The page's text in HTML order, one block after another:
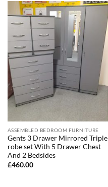
ASSEMBLED BEDROOM FURNITURE
Gents 3 Drawer Mirrored Triple
robe set With 5 Drawer Chest
And 2 Bedsides
£460.00